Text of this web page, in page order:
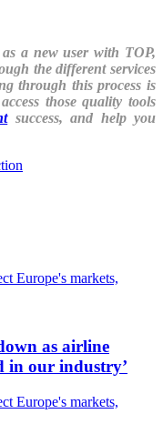
a new user with TOP,
the different services
through this process is
those quality tools
success, and help you
as airline
in our industry’